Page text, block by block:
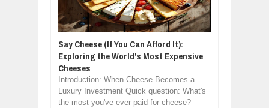
Say Cheese (If You Can Afford It):
Exploring the World's Most Expensive
Cheeses
Introduction: When Cheese Becomes a
Luxury Investment Quick question: What's
the most you've ever paid for cheese?